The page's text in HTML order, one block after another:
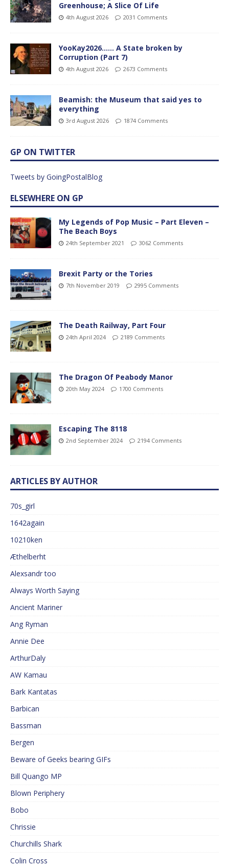
Greenhouse; A Slice Of Life
4th August 2026 2031 Comments
YooKay2026…… A State broken by
Corruption (Part 7)
4th August 2026 2673 Comments
Beamish: the Museum that said yes to
everything
3rd August 2026 1874 Comments
GP ON TWITTER
Tweets by GoingPostalBlog
ELSEWHERE ON GP
My Legends of Pop Music – Part Eleven –
The Beach Boys
24th September 2021 3062 Comments
Brexit Party or the Tories
7th November 2019 2995 Comments
The Death Railway, Part Four
24th April 2024 2189 Comments
The Dragon Of Peabody Manor
20th May 2024 1700 Comments
Escaping The 8118
2nd September 2024 2194 Comments
ARTICLES BY AUTHOR
70s_girl
1642again
10210ken
Æthelberht
Alexsandr too
Always Worth Saying
Ancient Mariner
Ang Ryman
Annie Dee
ArthurDaly
AW Kamau
Bark Kantatas
Barbican
Bassman
Bergen
Beware of Geeks bearing GIFs
Bill Quango MP
Blown Periphery
Bobo
Chrissie
Churchills Shark
Colin Cross